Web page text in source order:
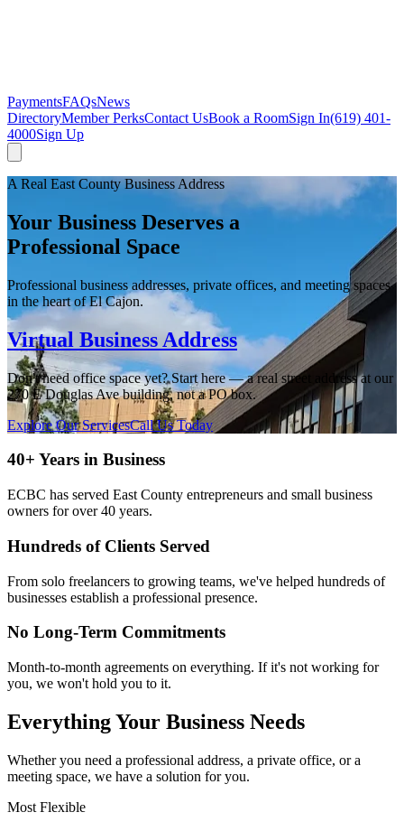
PaymentsFAQsNews
DirectoryMember PerksContact UsBook a RoomSign In(619) 401-
4000Sign Up
A Real East County Business Address
Your Business Deserves a
Professional Space
Professional business addresses, private offices, and meeting spaces
in the heart of El Cajon.
Virtual Business Address
Don't need office space yet? Start here — a real street address at our
270 E Douglas Ave building, not a PO box.
Explore Our ServicesCall Us Today
40+ Years in Business
ECBC has served East County entrepreneurs and small business
owners for over 40 years.
Hundreds of Clients Served
From solo freelancers to growing teams, we've helped hundreds of
businesses establish a professional presence.
No Long-Term Commitments
Month-to-month agreements on everything. If it's not working for
you, we won't hold you to it.
Everything Your Business Needs
Whether you need a professional address, a private office, or a
meeting space, we have a solution for you.
Most Flexible